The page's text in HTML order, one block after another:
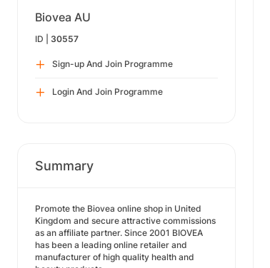
Biovea AU
ID | 30557
Sign-up And Join Programme
Login And Join Programme
Summary
Promote the Biovea online shop in United
Kingdom and secure attractive commissions
as an affiliate partner. Since 2001 BIOVEA
has been a leading online retailer and
manufacturer of high quality health and